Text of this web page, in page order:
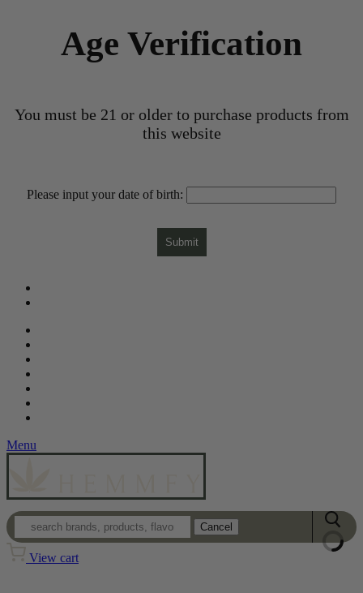
Age Verification
You must be 21 or older to purchase products from
this website
Please input your date of birth:
Submit
Menu
Cancel
View cart